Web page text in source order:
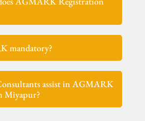
mandatory?
assist in AGMARK
Miyapur?